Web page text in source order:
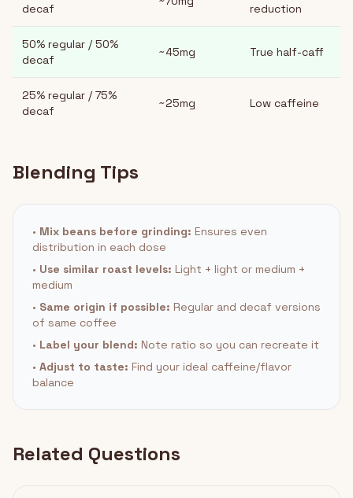
decaf reduction
50% regular / 50%
decaf
~45mg True half-caff
25% regular / 75%
decaf
~25mg Low caffeine
Blending Tips
• Mix beans before grinding: Ensures even
distribution in each dose
• Use similar roast levels: Light + light or medium +
medium
• Same origin if possible: Regular and decaf versions
of same coffee
• Label your blend: Note ratio so you can recreate it
• Adjust to taste: Find your ideal caffeine/flavor
balance
Related Questions